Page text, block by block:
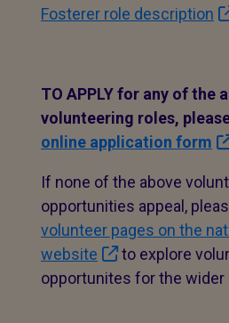
Fosterer role description
TO APPLY for any of the
volunteering roles,
online application form
If none of the above
opportunities appeal,
volunteer pages on the
website
to explore
opportunites for the wider